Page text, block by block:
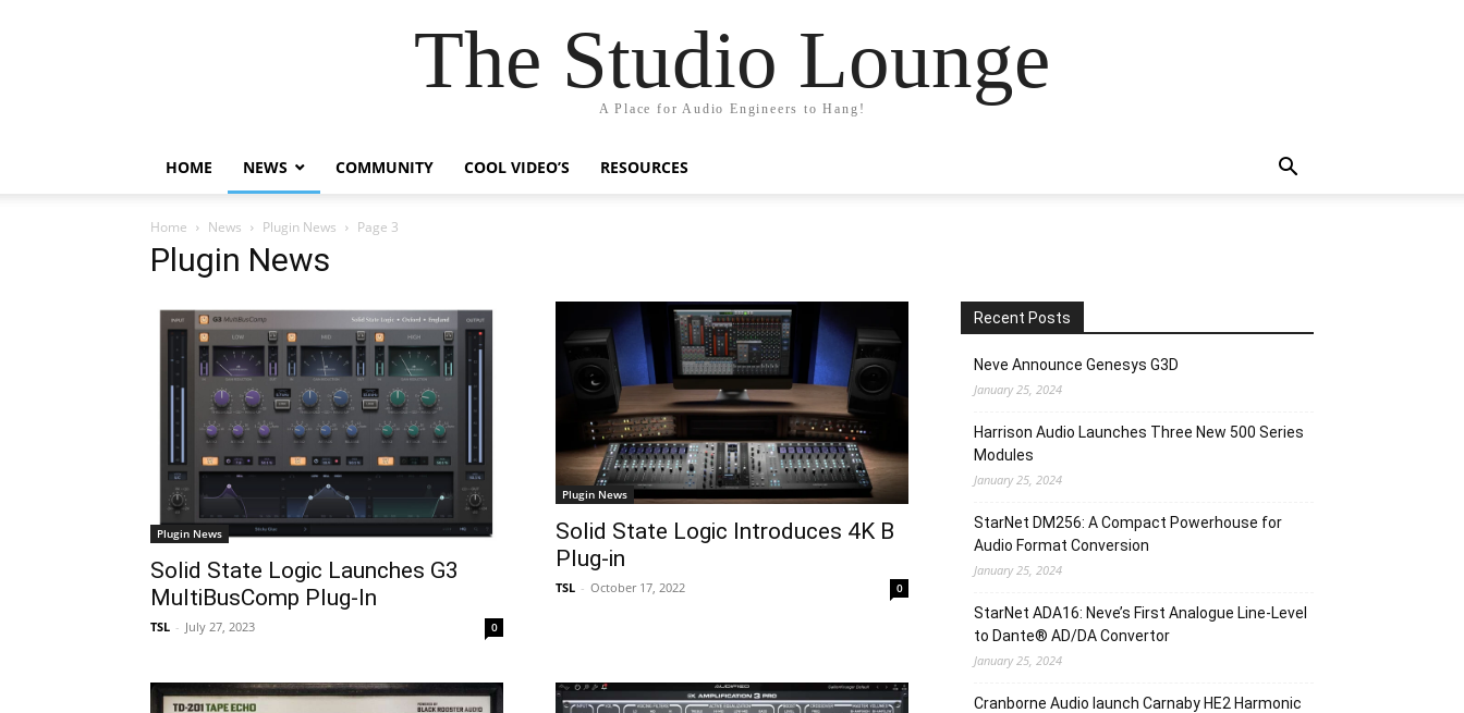
The Studio Lounge
A Place for Audio Engineers to Hang!
HOME NEWS COMMUNITY COOL VIDEO’S RESOURCES
Home News Plugin News Page 3
Plugin News
Plugin News
Solid State Logic Launches G3
MultiBusComp Plug-In
TSL - July 27, 2023 0
Plugin News
Solid State Logic Introduces 4K B
Plug-in
TSL - October 17, 2022 0
Recent Posts
Neve Announce Genesys G3D
January 25, 2024
Harrison Audio Launches Three New 500 Series
Modules
January 25, 2024
StarNet DM256: A Compact Powerhouse for
Audio Format Conversion
January 25, 2024
StarNet ADA16: Neve’s First Analogue Line-Level
to Dante® AD/DA Convertor
January 25, 2024
Cranborne Audio Iaunch Carnaby HE2 Harmonic